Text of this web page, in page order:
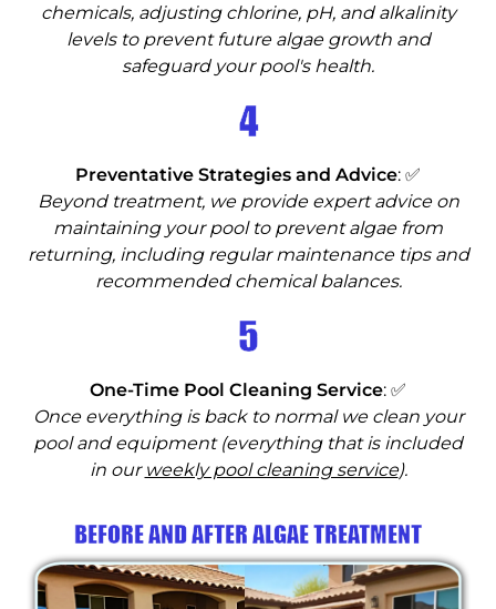
chemicals, adjusting chlorine, pH, and alkalinity
levels to prevent future algae growth and
safeguard your pool's health.
4
Preventative Strategies and Advice: ✅
Beyond treatment, we provide expert advice on
maintaining your pool to prevent algae from
returning, including regular maintenance tips and
recommended chemical balances.
5
One-Time Pool Cleaning Service: ✅
Once everything is back to normal we clean your
pool and equipment (everything that is included
in our weekly pool cleaning service).
BEFORE AND AFTER ALGAE TREATMENT